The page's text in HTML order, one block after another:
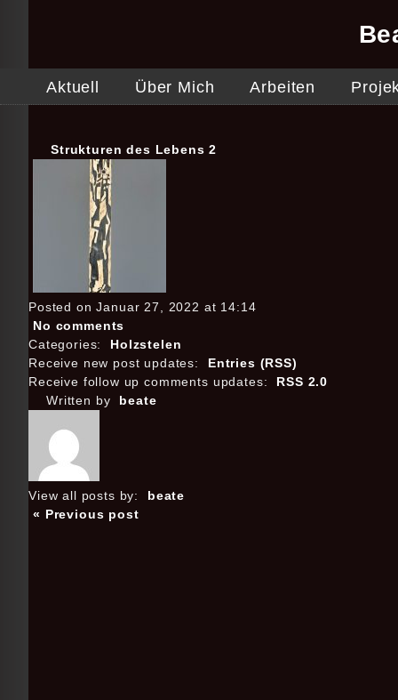
Aktuell Über Mich Arbeiten
Strukturen des Lebens 2
Posted on Januar 27, 2022 at 14:14
No comments
Categories:
Holzstelen
Receive new post updates:
Entries (RSS)
Receive follow up comments updates:
RSS 2.0
Written by
beate
View all posts by:
beate
« Previous post